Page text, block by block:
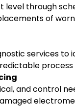
level through
of
services
and control